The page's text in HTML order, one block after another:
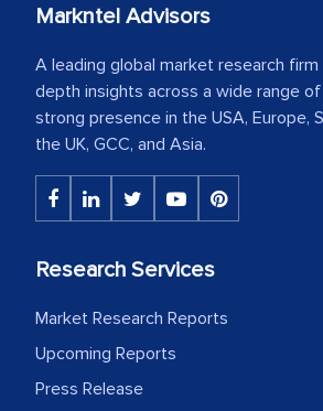
Markntel Advisors
A leading global market research firm
depth insights across a wide range
strong presence in the USA, Europe,
the UK, GCC, and Asia.
Research Services
Market Research Reports
Upcoming Reports
Press Release